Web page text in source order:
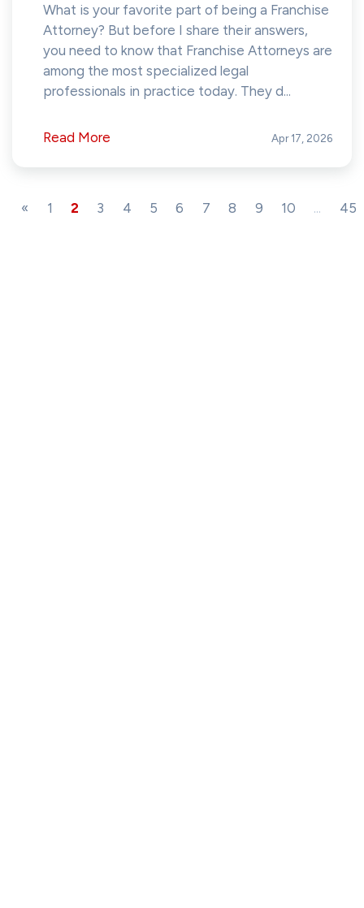
What is your favorite part of being a Franchise
Attorney? But before I share their answers,
you need to know that Franchise Attorneys are
among the most specialized legal
professionals in practice today. They d...
Read More Apr 17, 2026
« 1 2 3 4 5 6 7 8 9 10 ... 45